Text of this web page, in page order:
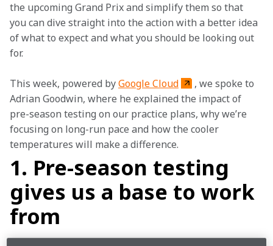
the upcoming Grand Prix and simplify them so that
you can dive straight into the action with a better idea
of what to expect and what you should be looking out
for.
This week, powered by Google Cloud
, we spoke to
Adrian Goodwin, where he explained the impact of
pre-season testing on our practice plans, why we’re
focusing on long-run pace and how the cooler
temperatures will make a difference.
1. Pre-season testing
gives us a base to work
from